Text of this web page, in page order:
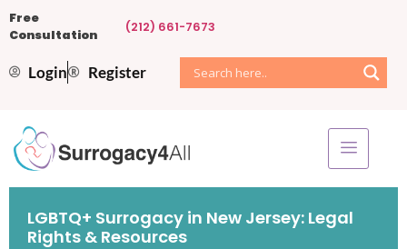
Free
Consultation
(212) 661-7673
Login Register
LGBTQ+ Surrogacy in New Jersey: Legal
Rights & Resources